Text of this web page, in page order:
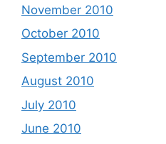
November 2010
October 2010
September 2010
August 2010
July 2010
June 2010